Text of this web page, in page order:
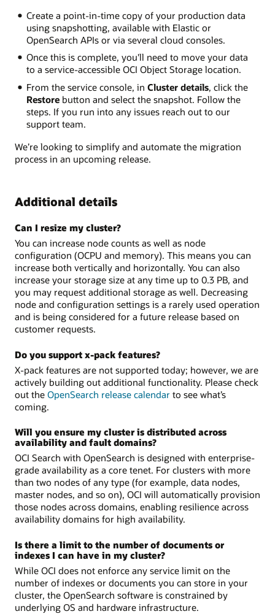
Create a point-in-time copy of your production data
using snapshotting, available with Elastic or
OpenSearch APIs or via several cloud consoles.
Once this is complete, you'll need to move your data
to a service-accessible OCI Object Storage location.
From the service console, in Cluster details, click the
Restorebutton and select the snapshot. Follow the
steps. If you run into any issues reach out to our
support team.
We’re looking to simplify and automate the migration
process in an upcoming release.
Additional details
Can I resize my cluster?
You can increase node counts as well as node
configuration (OCPU and memory). This means you can
increase both vertically and horizontally. You can also
increase your storage size at any time up to 0.3 PB, and
you may request additional storage as well. Decreasing
node and configuration settings is a rarely used operation
and is being considered for a future release based on
customer requests.
Do you support x-pack features?
X-pack features are not supported today; however, we are
actively building out additional functionality. Please check
out the OpenSearch release calendar to see what’s
coming.
Will you ensure my cluster is distributed across
availability and fault domains?
OCI Search with OpenSearch is designed with enterprise-
grade availability as a core tenet. For clusters with more
than two nodes of any type (for example, data nodes,
master nodes, and so on), OCI will automatically provision
those nodes across domains, enabling resilience across
availability domains for high availability.
Is there a limit to the number of documents or
indexes I can have in my cluster?
While OCI does not enforce any service limit on the
number of indexes or documents you can store in your
cluster, the OpenSearch software is constrained by
underlying OS and hardware infrastructure.